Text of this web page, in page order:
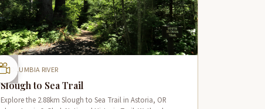
COLUMBIA RIVER
Slough to Sea Trail
Explore the 2.88km Slough to Sea Trail in Astoria, OR